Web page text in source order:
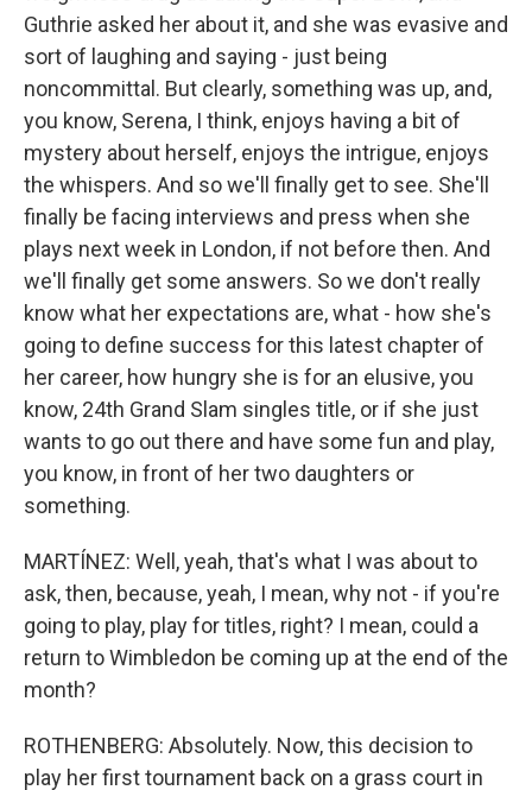
Guthrie asked her about it, and she was evasive and
sort of laughing and saying - just being
noncommittal. But clearly, something was up, and,
you know, Serena, I think, enjoys having a bit of
mystery about herself, enjoys the intrigue, enjoys
the whispers. And so we'll finally get to see. She'll
finally be facing interviews and press when she
plays next week in London, if not before then. And
we'll finally get some answers. So we don't really
know what her expectations are, what - how she's
going to define success for this latest chapter of
her career, how hungry she is for an elusive, you
know, 24th Grand Slam singles title, or if she just
wants to go out there and have some fun and play,
you know, in front of her two daughters or
something.
MARTÍNEZ: Well, yeah, that's what I was about to
ask, then, because, yeah, I mean, why not - if you're
going to play, play for titles, right? I mean, could a
return to Wimbledon be coming up at the end of the
month?
ROTHENBERG: Absolutely. Now, this decision to
play her first tournament back on a grass court in